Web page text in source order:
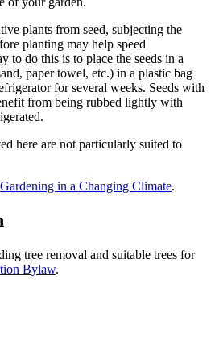
plants from seed, subjecting the
planting may help speed
to do this is to place the seeds in a
paper towel, etc.) in a plastic bag
for several weeks. Seeds with
from being rubbed lightly with
here are not particularly suited to
Gardening in a Changing Climate.
tree removal and suitable trees for
Bylaw.